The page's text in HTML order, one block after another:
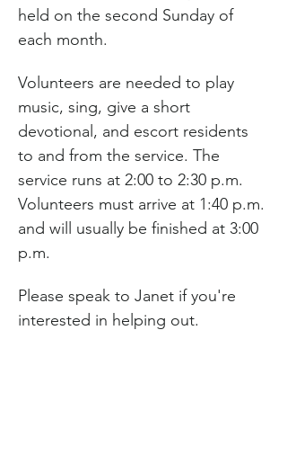
held on the second Sunday of
each month.
Volunteers are needed to play
music, sing, give a short
devotional, and escort residents
to and from the service. The
service runs at 2:00 to 2:30 p.m.
Volunteers must arrive at 1:40 p.m.
and will usually be finished at 3:00
p.m.
Please speak to Janet if you're
interested in helping out.